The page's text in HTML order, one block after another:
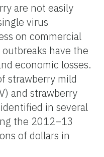
are not easily
virus
on commercial
have the
economic losses.
strawberry mild
and strawberry
in several
the 2012–13
of dollars in